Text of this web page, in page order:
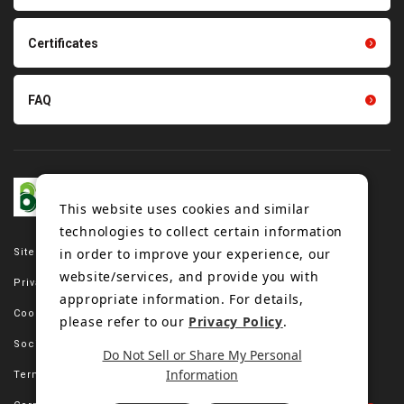
Site map
Privacy policy
Cookie policy
Social media policy
Terms of use
Certificates
FAQ
This website uses cookies and similar
technologies to collect certain information
in order to improve your experience, our
website/services, and provide you with
appropriate information. For details,
please refer to our Privacy Policy.
Do Not Sell or Share My Personal
Information